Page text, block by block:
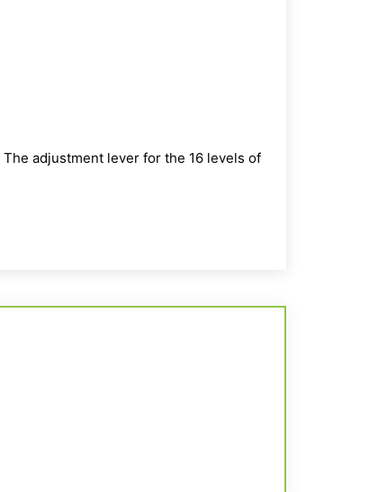
The adjustment lever for the 16 levels of